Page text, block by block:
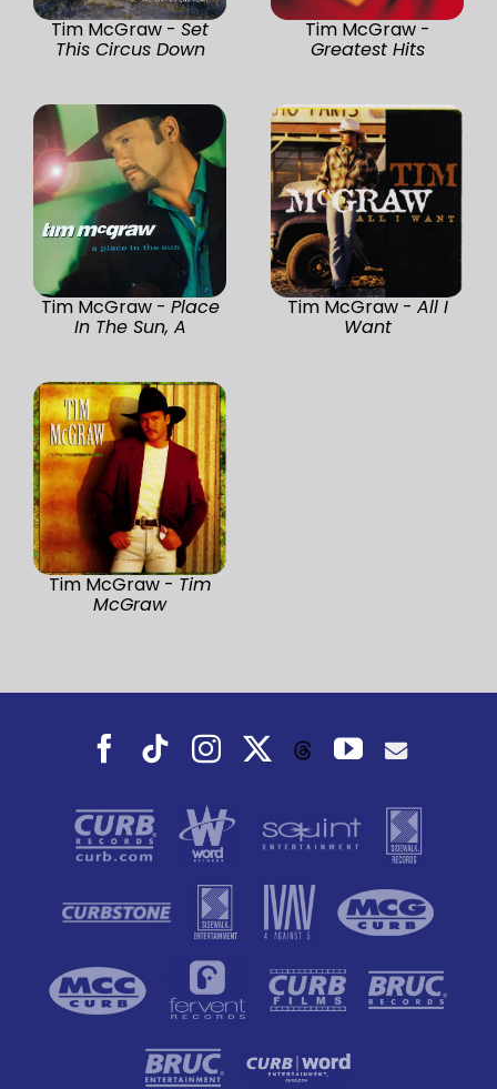
Tim McGraw - Set
This Circus Down
Tim McGraw -
Greatest Hits
Tim McGraw - Place
In The Sun, A
Tim McGraw - All I
Want
Tim McGraw - Tim
McGraw
Facebook
TiktokInstagramThreadsYouTube